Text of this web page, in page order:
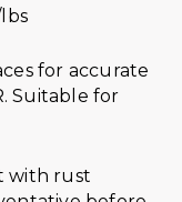
for accurate
Suitable for
with rust